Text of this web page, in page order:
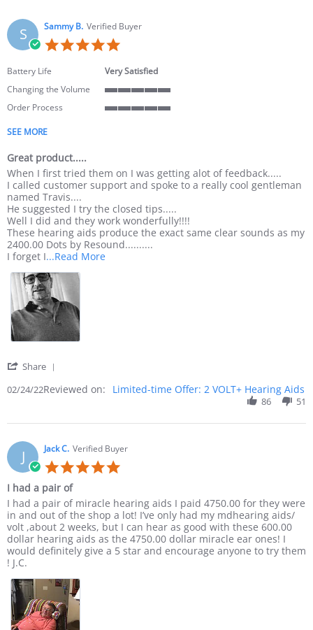
S Sammy B. Verified Buyer
Battery Life
Very Satisfied
Changing the Volume
Order Process
SEE MORE
Great product.....
Review by Sammy B. on 24 Feb 2022
review stating Great product.....
When I first tried them on I was getting alot of feedback.....
I called customer support and spoke to a really cool gentleman
named Travis....
He suggested I try the closed tips.....
Well I did and they work wonderfully!!!!
These hearing aids produce the exact same clear sounds as my
2400.00 Dots by Resound..........
I forget I...Read MoreRead more about review stating Great
Share
02/24/22Reviewed on: Limited-time Offer: 2 VOLT+ Hearing Aids
86 51
J Jack C. Verified Buyer
I had a pair of
Review by Jack C. on 24 Jan 2022
review stating I had a pair of
I had a pair of miracle hearing aids I paid 4750.00 for they were
in and out of the shop a lot! I’ve only had my mdhearing aids/
volt ,about 2 weeks, but I can hear as good with these 600.00
dollar hearing aids as the 4750.00 dollar miracle ear ones! I
would definitely give a 5 star and encourage anyone to try them
! J.C.